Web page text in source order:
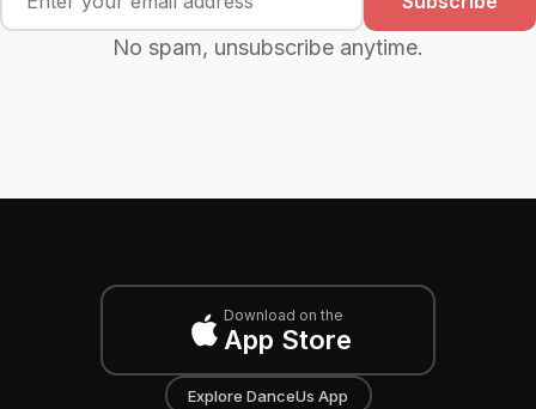
No spam, unsubscribe anytime.
Download on the
App Store
Explore DanceUs App